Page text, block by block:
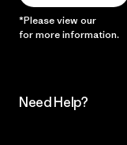
*Please view our
for more information.
Need Help?